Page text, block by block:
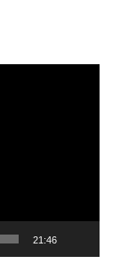
21:46